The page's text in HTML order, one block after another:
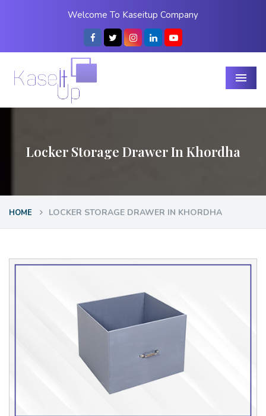
Welcome To Kaseitup Company
Menu
Locker Storage Drawer In Khordha
HOME LOCKER STORAGE DRAWER IN KHORDHA